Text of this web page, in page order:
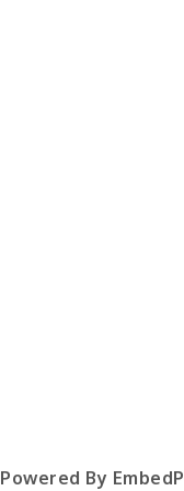
Powered By